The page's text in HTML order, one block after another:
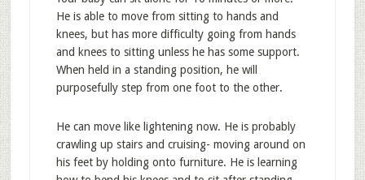
He is able to move from sitting to hands and
knees, but has more difficulty going from hands
and knees to sitting unless he has some support.
When held in a standing position, he will
purposefully step from one foot to the other.
He can move like lightening now. He is probably
crawling up stairs and cruising- moving around on
his feet by holding onto furniture. He is learning